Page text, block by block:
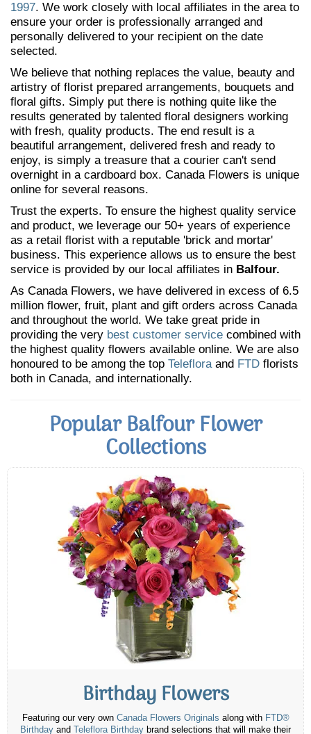
1997. We work closely with local affiliates in the area to
ensure your order is professionally arranged and
personally delivered to your recipient on the date
selected.
We believe that nothing replaces the value, beauty and
artistry of florist prepared arrangements, bouquets and
floral gifts. Simply put there is nothing quite like the
results generated by talented floral designers working
with fresh, quality products. The end result is a
beautiful arrangement, delivered fresh and ready to
enjoy, is simply a treasure that a courier can't send
overnight in a cardboard box. Canada Flowers is unique
online for several reasons.
Trust the experts. To ensure the highest quality service
and product, we leverage our 50+ years of experience
as a retail florist with a reputable 'brick and mortar'
business. This experience allows us to ensure the best
service is provided by our local affiliates in Balfour.
As Canada Flowers, we have delivered in excess of 6.5
million flower, fruit, plant and gift orders across Canada
and throughout the world. We take great pride in
providing the very best customer service combined with
the highest quality flowers available online. We are also
honoured to be among the top Telefloraand FTD florists
both in Canada, and internationally.
Popular Balfour Flower
Collections
Birthday Flowers
Featuring our very own Canada Flowers Originals along with FTD®
Birthday and Teleflora Birthday brand selections that will make their